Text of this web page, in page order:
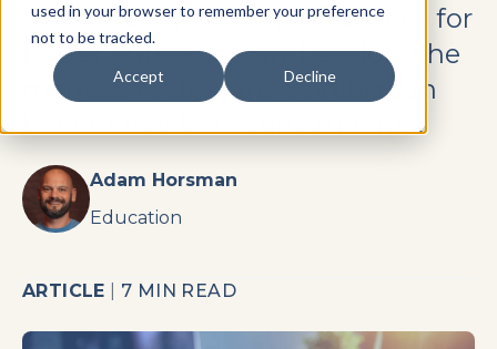
used in your browser to remember your preference
not to be tracked.
Accept Decline
SMS into educational practices for
better outcomes, and explore the
many ways text messaging can
benefit teachers and students.
Adam Horsman
Education
ARTICLE 7 MIN READ